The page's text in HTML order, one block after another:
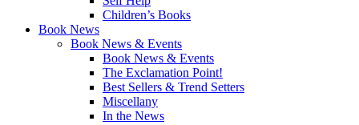
Children’s Books
Book News
Book News & Events
Book News & Events
The Exclamation Point!
Best Sellers & Trend Setters
Miscellany
In the News